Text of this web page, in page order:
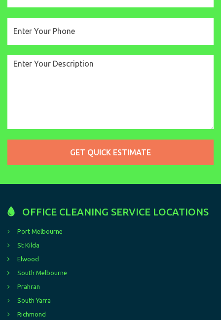
OFFICE CLEANING SERVICE LOCATIONS
Port Melbourne
St Kilda
Elwood
South Melbourne
Prahran
South Yarra
Richmond